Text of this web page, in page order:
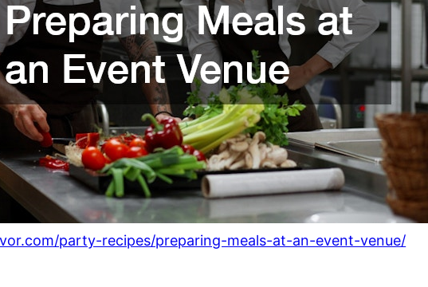
party-recipes/preparing-meals-at-an-event-venue/